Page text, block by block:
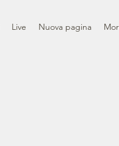
Live Nuova pagina